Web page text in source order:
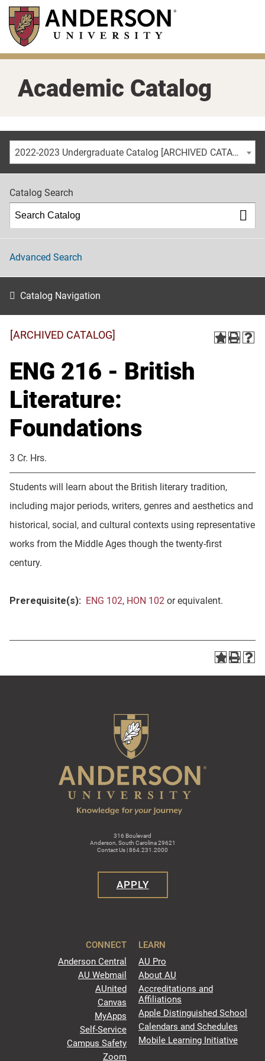
Skip
main
content
Academic Catalog
2022-2023 Undergraduate Catalog [ARCHIVED CATALOG]
Catalog Search
Advanced Search
Catalog Navigation
[ARCHIVED CATALOG]
ENG 216 - British
Literature:
Foundations
3 Cr. Hrs.
Students will learn about the British literary tradition,
including major periods, writers, genres and aesthetics and
historical, social, and cultural contexts using representative
works from the Middle Ages though the twenty-first
century.
Prerequisite(s): ENG 102, HON 102 or equivalent.
316 Boulevard
Anderson, South Carolina 29621
Contact Us | 864.231.2000
APPLY
CONNECT
Anderson Central
AU Webmail
AUnited
Canvas
MyApps
Self-Service
Campus Safety
Zoom
LEARN
AU Pro
About AU
Accreditations and
Affiliations
Apple Distinguished School
Calendars and Schedules
Mobile Learning Initiative